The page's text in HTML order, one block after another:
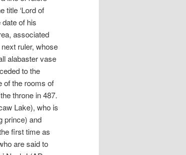
title ‘Lord of
of his
associated
ruler, whose
alabaster vase
to the
of the rooms of
throne in 487.
Lake), who is
prince) and
first time as
are said to